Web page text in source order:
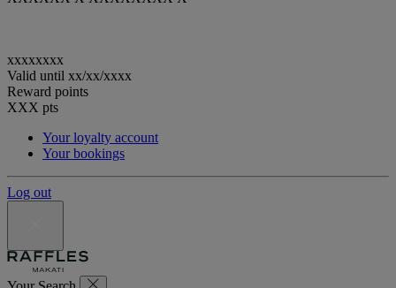
xxxxxxxx
Valid until xx/xx/xxxx
Reward points
XXX pts
Your loyalty account
Your bookings
Log out